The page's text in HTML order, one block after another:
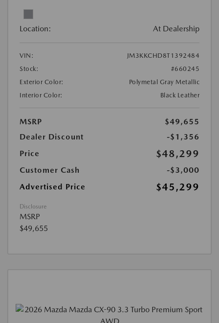
Location: At Dealership
VIN:
JM3KKCHD8T1392484
Stock:
#660245
Exterior Color:
Polymetal Gray Metallic
Interior Color:
Black Leather
MSRP
$49,655
Dealer Discount
-$1,356
Price
$48,299
Customer Cash
-$3,000
Advertised Price
$45,299
Disclosure
MSRP
$49,655